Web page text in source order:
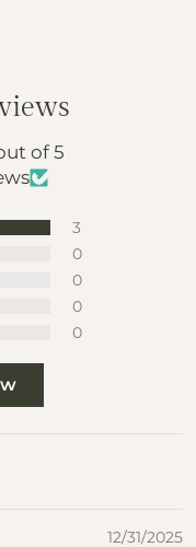
of 5
3
0
0
0
0
12/31/2025